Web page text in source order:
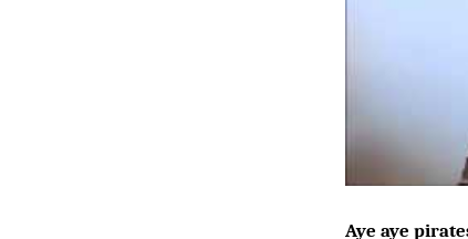
Aye aye